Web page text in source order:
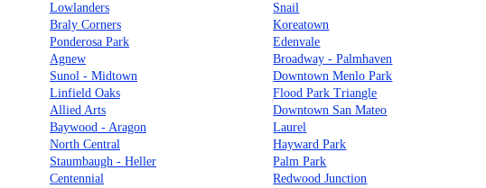
Lowlanders
Snail
Braly Corners
Koreatown
Ponderosa Park
Edenvale
Agnew
Broadway - Palmhaven
Sunol - Midtown
Downtown Menlo Park
Linfield Oaks
Flood Park Triangle
Allied Arts
Downtown San Mateo
Baywood - Aragon
Laurel
North Central
Hayward Park
Staumbaugh - Heller
Palm Park
Centennial
Redwood Junction